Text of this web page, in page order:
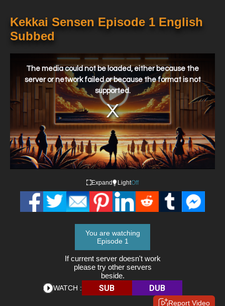
vision despite the ongoing threat of supernatural foes. In Kekkai
Sensen & Beyond, Leonardo and his allies embark on yet
another bizarre journey as they fight for law and order.
Kekkai Sensen Episode 1 English
Subbed
window.
The media could not be loaded, either because the
server or network failed or because the format is not
supported.
Expand LightOff
You are watching
Episode 1
If current server doesn't work
please try other servers
beside.
WATCH : SUB DUB
Report Video